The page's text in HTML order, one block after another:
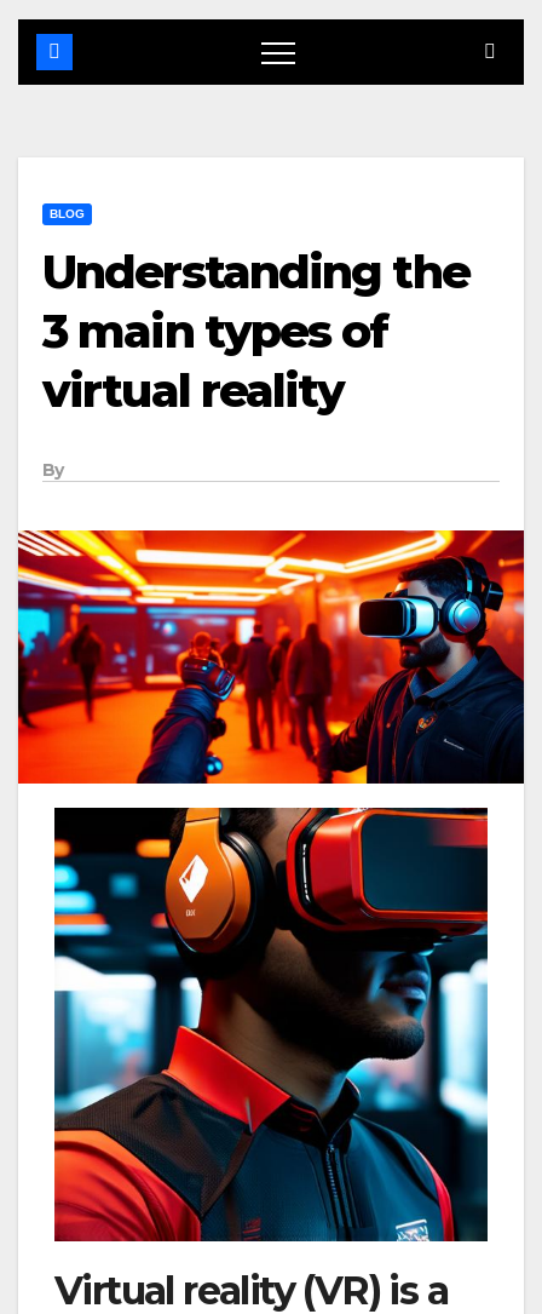
BLOG
Understanding the
3 main types of
virtual reality
By
Virtual reality (VR) is a